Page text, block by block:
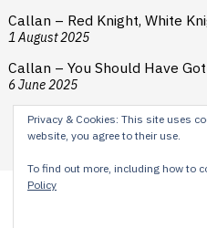
Callan – Red Knight, White
1 August 2025
Callan – You Should Have
6 June 2025
Content © 2024 H E
Privacy & Cookies: This site uses
website, you agree to their use.
To find out more, including how to
Policy